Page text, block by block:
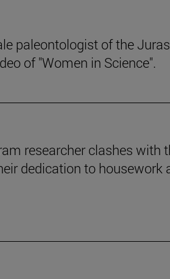
paleontologist of the
of "Women in Science".
researcher clashes with
dedication to housework